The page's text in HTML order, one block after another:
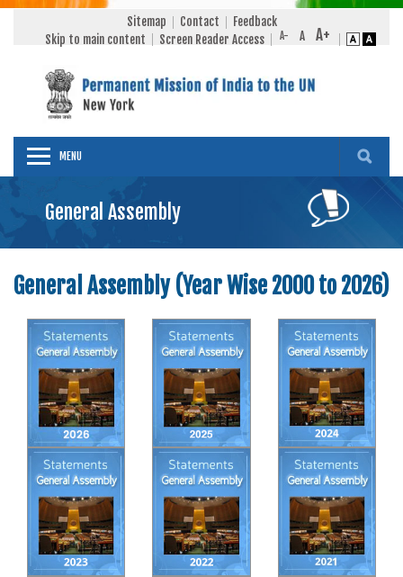
Sitemap Contact
Feedback
Skip to main content
Screen Reader Access
MENU
General Assembly
General Assembly (Year Wise 2000 to 2026)